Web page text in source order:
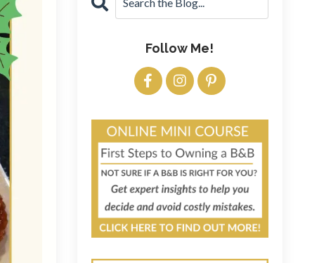
Follow Me!